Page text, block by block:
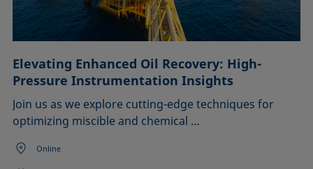
Elevating Enhanced Oil Recovery: High-
Pressure Instrumentation Insights
Join us as we explore cutting-edge techniques for
optimizing miscible and chemical …
Online